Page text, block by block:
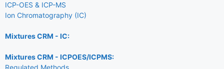
ICP-OES & ICP-MS
Ion Chromatography (IC)
Mixtures CRM - IC:
Mixtures CRM - ICPOES/ICPMS: